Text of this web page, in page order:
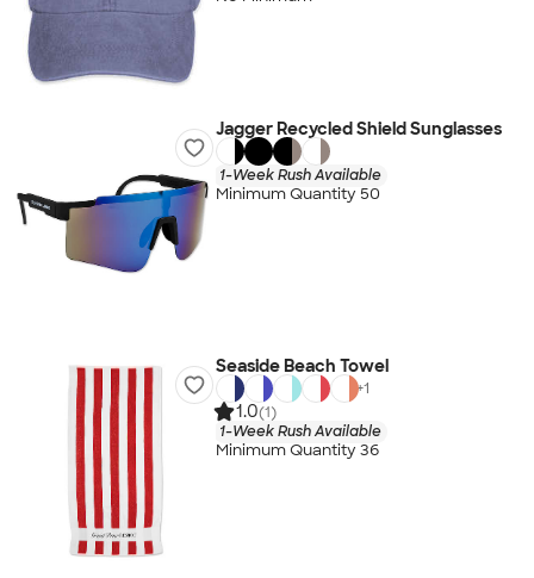
Jagger Recycled Shield Sunglasses
1-Week Rush Available
Minimum Quantity 50
Seaside Beach Towel
+1
1.0(1)
1-Week Rush Available
Minimum Quantity 36